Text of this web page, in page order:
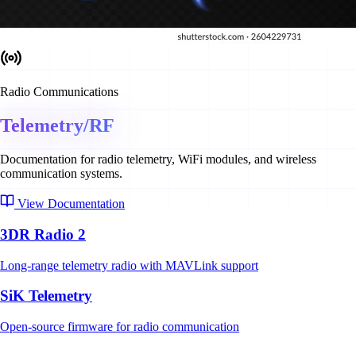
Radio Communications
Telemetry/RF
Documentation for radio telemetry, WiFi modules, and wireless
communication systems.
View Documentation
3DR Radio 2
Long-range telemetry radio with MAVLink support
SiK Telemetry
Open-source firmware for radio communication